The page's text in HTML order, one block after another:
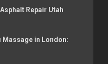
Repair Utah
Massage in London: